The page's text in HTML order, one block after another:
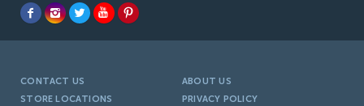
CONTACT US
ABOUT US
STORE LOCATIONS
PRIVACY POLICY